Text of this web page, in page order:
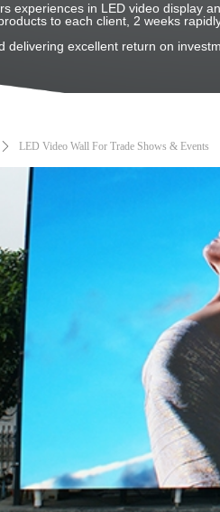
ꄲ LED Video Wall For Trade Shows & Events
experiences in LED video display
to each client, 2 weeks
delivering excellent return on